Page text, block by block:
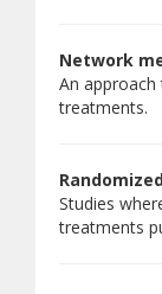
Network
An
treatments.
Studies
treatments